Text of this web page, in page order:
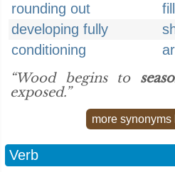
rounding out
developing fully
conditioning
“Wood begins to
exposed.”
more
Verb